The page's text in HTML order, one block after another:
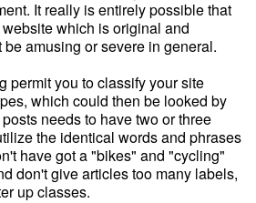
It really is entirely possible that
which is original and
amusing or severe in general.
permit you to classify your site
which could then be looked by
needs to have two or three
the identical words and phrases
have got a "bikes" and "cycling"
don't give articles too many labels,
up classes.